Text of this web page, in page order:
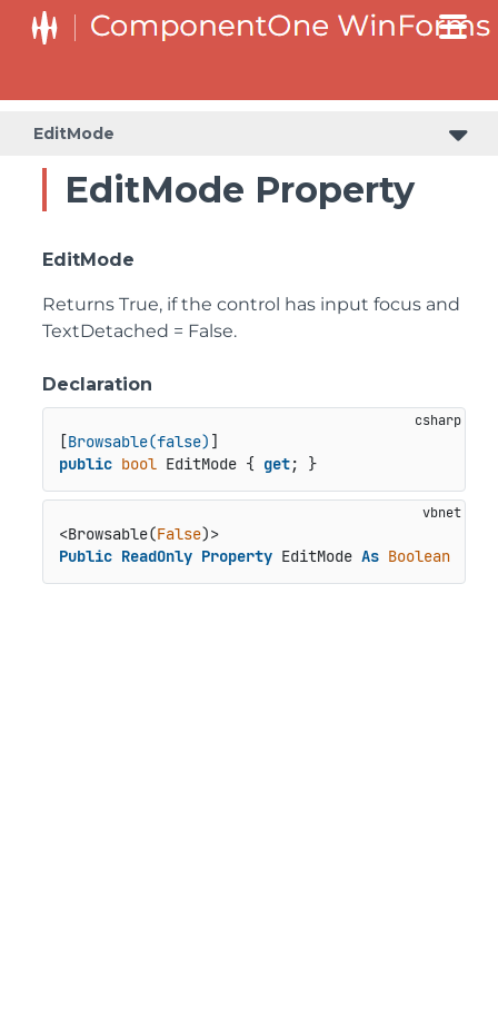
EditMode
EditMode Property
EditMode
Returns True, if the control has input focus and
TextDetached = False.
Declaration
[Browsable(false)
public bool EditMode { get; }
<Browsable(False
)>
Public ReadOnly Property EditMode As Boolean